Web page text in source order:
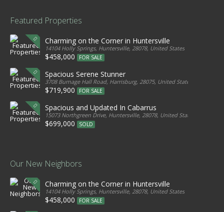
Featured Properties
Charming on the Corner in Huntersville
14104 Holly Springs, Huntersville, 28078, United States
$458,000 FOR SALE
Spacious Serene Stunner
3708 Burnage Hall Road, Harrisburg, 28075, United States
$719,900 FOR SALE
Spacious and Updated In Cabarrus
15073 Northgreen Drive, Huntersville, 28078, United States
$699,000 SOLD
Our New Neighbors
Charming on the Corner in Huntersville
14104 Holly Springs, Huntersville, 28078, United States
$458,000 FOR SALE